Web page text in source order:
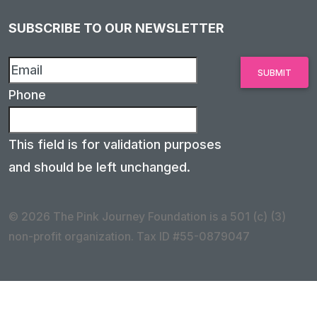
SUBSCRIBE TO OUR NEWSLETTER
Phone
This field is for validation purposes
and should be left unchanged.
© 2026 The Pink Journey Foundation is a 501 (c) (3)
non-profit organization. Tax ID #55-0879047